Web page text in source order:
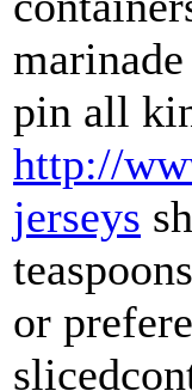
pin all
http://
jerseys
or